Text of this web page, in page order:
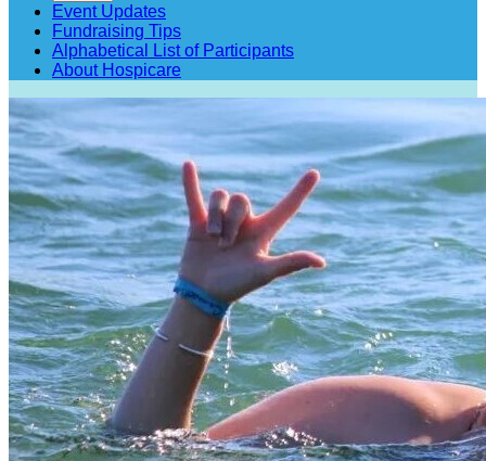
Event Updates
Fundraising Tips
Alphabetical List of Participants
About Hospicare